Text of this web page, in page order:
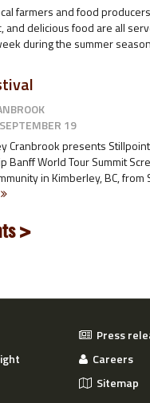
farmers and food
and delicious food are all
during the summer
19
Cranbrook presents
Banff World Tour Summit
in Kimberley, BC,
>
Press
Careers
Sitemap